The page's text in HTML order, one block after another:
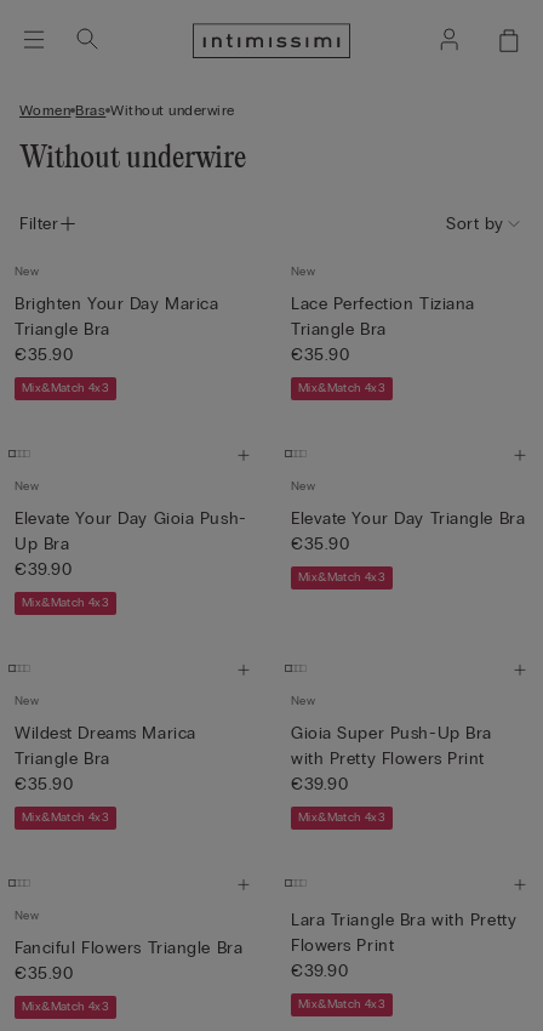
Women Bras Without underwire
Without underwire
Filter Sort by
New
Brighten Your Day Marica
Triangle Bra
€35.90
Mix&Match 4x3
New
Lace Perfection Tiziana
Triangle Bra
€35.90
Mix&Match 4x3
New
Elevate Your Day Gioia Push-
Up Bra
€39.90
Mix&Match 4x3
New
Elevate Your Day Triangle Bra
€35.90
Mix&Match 4x3
New
Wildest Dreams Marica
Triangle Bra
€35.90
Mix&Match 4x3
New
Gioia Super Push-Up Bra
with Pretty Flowers Print
€39.90
Mix&Match 4x3
New
Fanciful Flowers Triangle Bra
€35.90
Mix&Match 4x3
Lara Triangle Bra with Pretty
Flowers Print
€39.90
Mix&Match 4x3